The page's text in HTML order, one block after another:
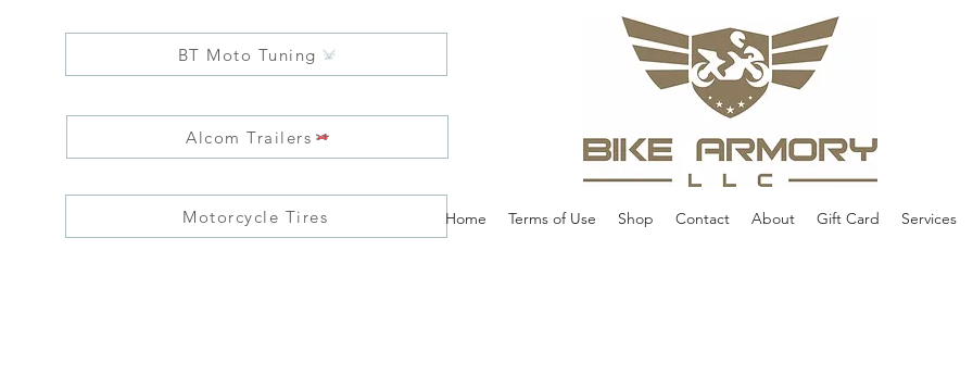
BT Moto Tuning
Alcom Trailers
Motorcycle Tires Home Terms of Use Shop Contact About Gift Card Services